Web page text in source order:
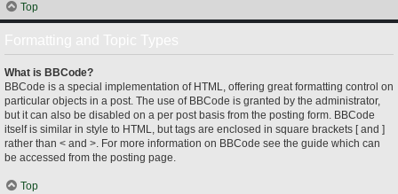
Top
What is BBCode?
BBCode is a special implementation of HTML, offering great formatting control on
particular objects in a post. The use of BBCode is granted by the administrator,
but it can also be disabled on a per post basis from the posting form. BBCode
itself is similar in style to HTML, but tags are enclosed in square brackets [ and ]
rather than < and >. For more information on BBCode see the guide which can
be accessed from the posting page.
Top